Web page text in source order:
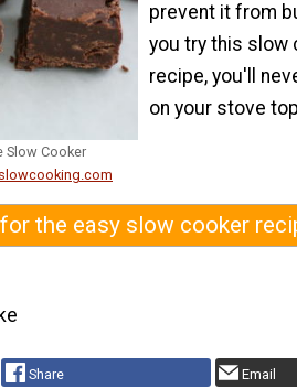
Slow Cooker
prevent it from
you try this slow
recipe, you'll
on your stove
the easy slow cooker
Share Email